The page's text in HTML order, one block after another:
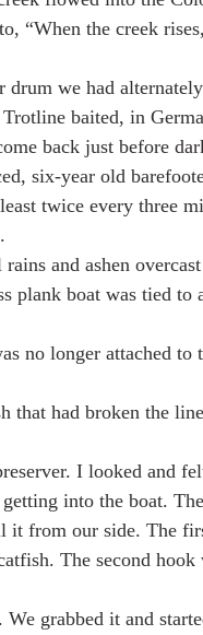
“When the creek
we had
baited, in
back just before
six-year old
twice every three
and ashen
plank boat was tied to
no longer attached
that had broken the
I looked and
into the boat.
it from our side. The
The second hook
grabbed it and